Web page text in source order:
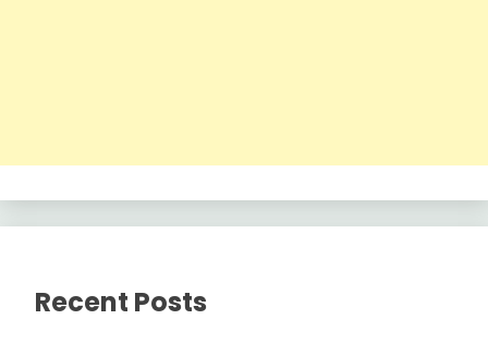
Recent Posts